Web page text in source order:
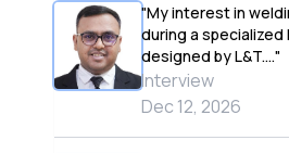
"My interest in
during a specialized
designed by L&T...."
Interview
Dec 12, 2026